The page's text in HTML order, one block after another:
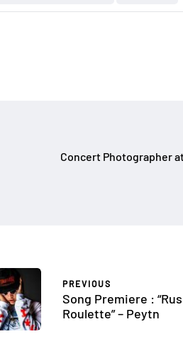
Concert Photographer
PREVIOUS
Song Premiere :
Roulette” – Peytn